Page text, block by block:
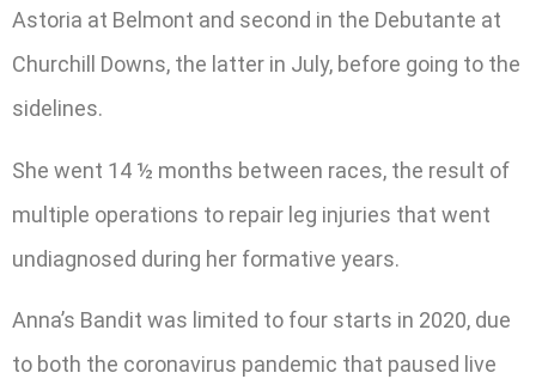
Astoria at Belmont and second in the Debutante at
Churchill Downs, the latter in July, before going to the
sidelines.
She went 14 ½ months between races, the result of
multiple operations to repair leg injuries that went
undiagnosed during her formative years.
Anna’s Bandit was limited to four starts in 2020, due
to both the coronavirus pandemic that paused live